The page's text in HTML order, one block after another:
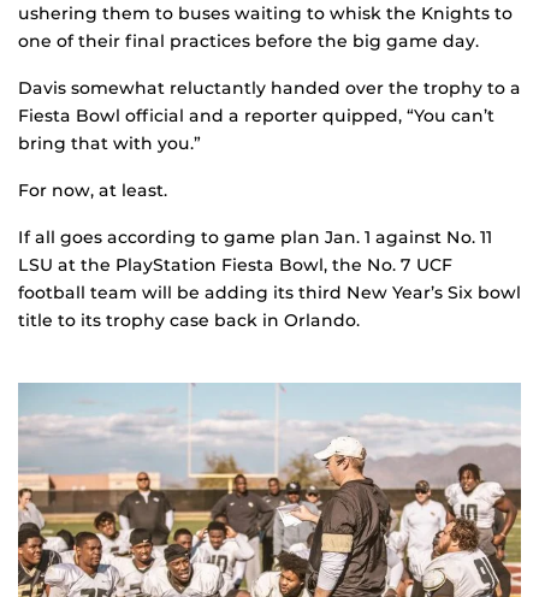
ushering them to buses waiting to whisk the Knights to
one of their final practices before the big game day.
Davis somewhat reluctantly handed over the trophy to a
Fiesta Bowl official and a reporter quipped, “You can’t
bring that with you.”
For now, at least.
If all goes according to game plan Jan. 1 against No. 11
LSU at the PlayStation Fiesta Bowl, the No. 7 UCF
football team will be adding its third New Year’s Six bowl
title to its trophy case back in Orlando.